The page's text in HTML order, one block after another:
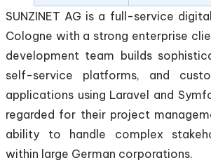
SUNZINET AG is a full-service
Cologne with a strong enterprise
development team builds
self-service platforms, and
applications using Laravel and
regarded for their project
ability to handle complex
within large German corporations.